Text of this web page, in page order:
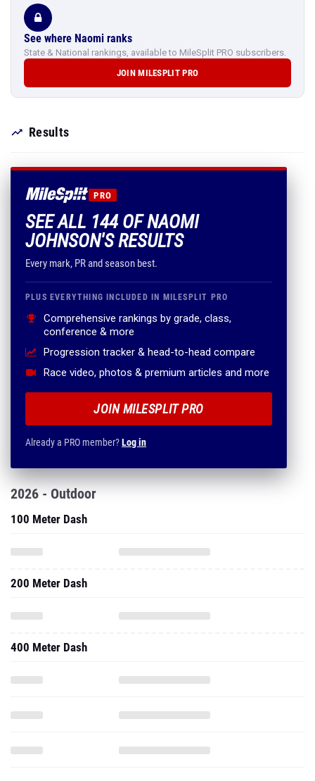
See where Naomi ranks
State & National rankings, available to MileSplit PRO subscribers.
JOIN MILESPLIT PRO
Results
PRO
SEE ALL 144 OF NAOMI
JOHNSON'S RESULTS
Every mark, PR and season best.
PLUS EVERYTHING INCLUDED IN MILESPLIT PRO
Comprehensive rankings by grade, class,
conference & more
Progression tracker & head-to-head compare
Race video, photos & premium articles and more
JOIN MILESPLIT PRO
Already a PRO member?Log in
2026 - Outdoor
100 Meter Dash
200 Meter Dash
400 Meter Dash